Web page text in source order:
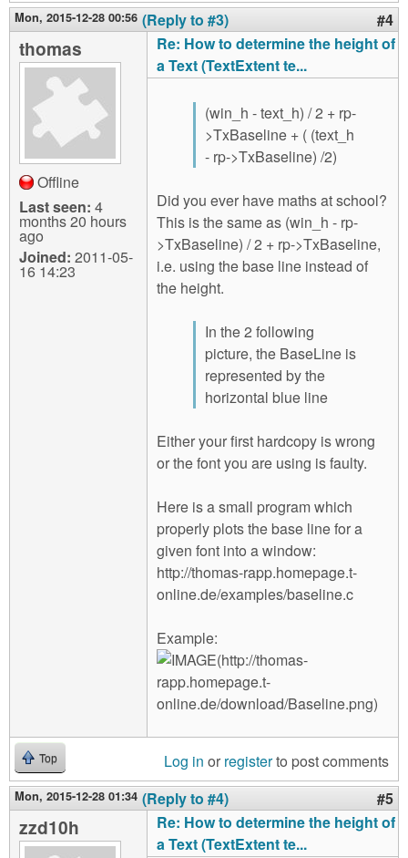
Mon, 2015-12-28 00:56 (Reply to #3) #4
thomas
Offline
Last seen: 4
months 20 hours
ago
Joined: 2011-05-
16 14:23
Re: How to determine the height of
a Text (TextExtent te...
(win_h - text_h) / 2 + rp-
>TxBaseline + ( (text_h
- rp->TxBaseline) /2)
Did you ever have maths at school?
This is the same as (win_h - rp-
>TxBaseline) / 2 + rp->TxBaseline,
i.e. using the base line instead of
the height.
In the 2 following
picture, the BaseLine is
represented by the
horizontal blue line
Either your first hardcopy is wrong
or the font you are using is faulty.
Here is a small program which
properly plots the base line for a
given font into a window:
http://thomas-rapp.homepage.t-
online.de/examples/baseline.c
Example:
Top Log in or registerto post comments
Mon, 2015-12-28 01:34 (Reply to #4) #5
zzd10h
Re: How to determine the height of
a Text (TextExtent te...